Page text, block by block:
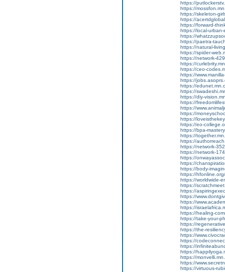
https://
https://
https://skeleton-
https://
https://forward-
https://local-
https://
https://paetra-
https://natural-
https://spider-
https://network-
https://
https://ceo-
https://
https://
https://
https://
https://diy-
https://
https://
https://
https://
https://eo-
https://bpa-
https://
https://
https://network-
https://network-
https://
https://
https://body-
https://
https://worldwide-
https://
https://
https://
https://
https://
https://healing-
https://take-your-
https://
https://the-
https://
https://
https://
https://
https://
https://
https://virtuous-